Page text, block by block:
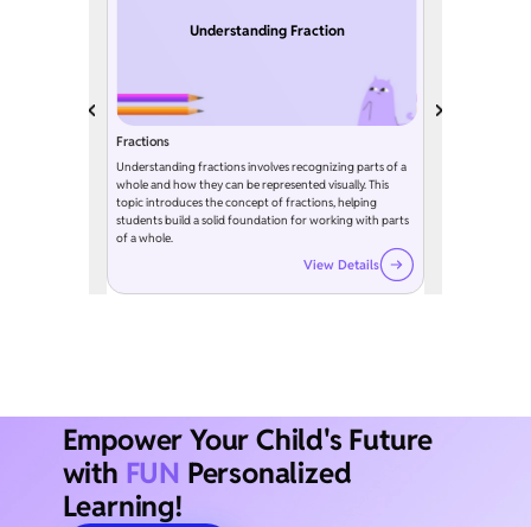
Understanding Fraction
Fractions
Understanding fractions involves recognizing parts of a
whole and how they can be represented visually. This
topic introduces the concept of fractions, helping
students build a solid foundation for working with parts
of a whole.
View Details
Empower Your Child's Future
with FUN Personalized
Learning!